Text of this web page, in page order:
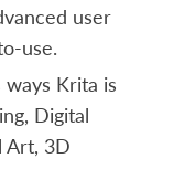
user
use.
Krita is
Digital
Art, 3D